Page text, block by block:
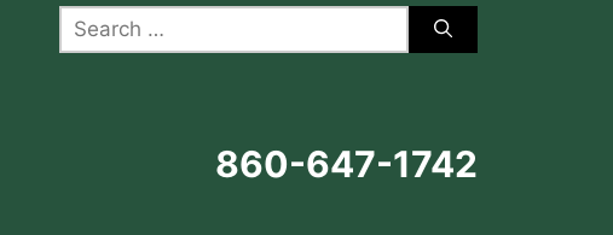
for:
860-647-1742